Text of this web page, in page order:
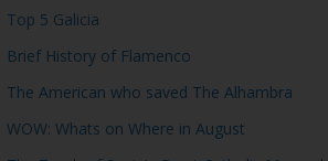
Top 5 Galicia
Brief History of Flamenco
The American who saved The Alhambra
WOW: Whats on Where in August